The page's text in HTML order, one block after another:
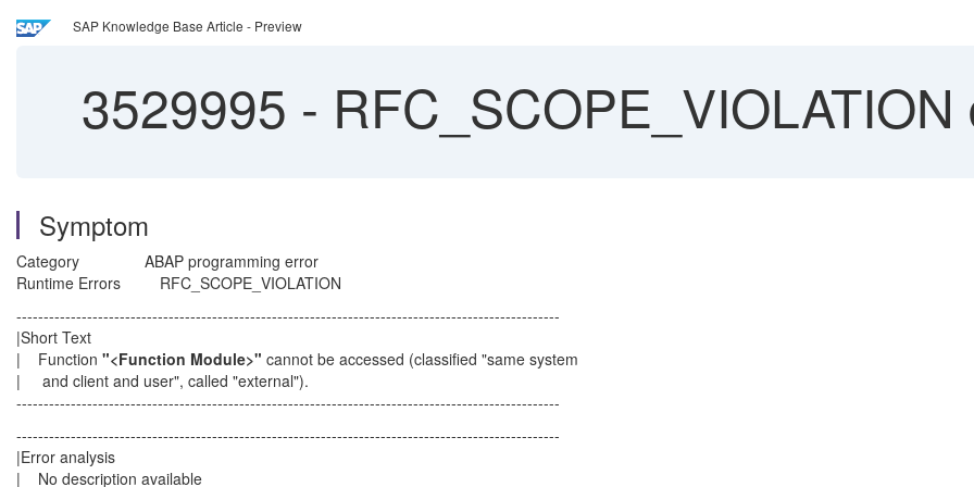
SAP Knowledge Base Article - Preview
3529995 -
Symptom
Category ABAP programming error
Runtime Errors RFC_SCOPE_VIOLATION
----------------------------------------------------------------------------------------------------
|Short Text
| Function "<Function Module>" cannot be accessed (classified "same system
| and client and user", called "external").
----------------------------------------------------------------------------------------------------
----------------------------------------------------------------------------------------------------
|Error analysis
| No description available